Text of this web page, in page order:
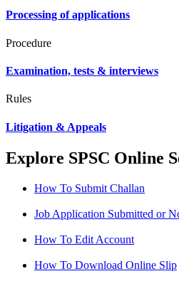
Processing of applications
Procedure
Examination, tests & interviews
Rules
Litigation & Appeals
Explore SPSC Online
How To Submit Challan
Job Application Submitted or
How To Edit Account
How To Download Online Slip